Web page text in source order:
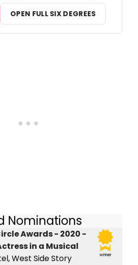
OPEN FULL SIX DEGREES
Nominations
winner
Awards - 2020 -
in a Musical
West Side Story